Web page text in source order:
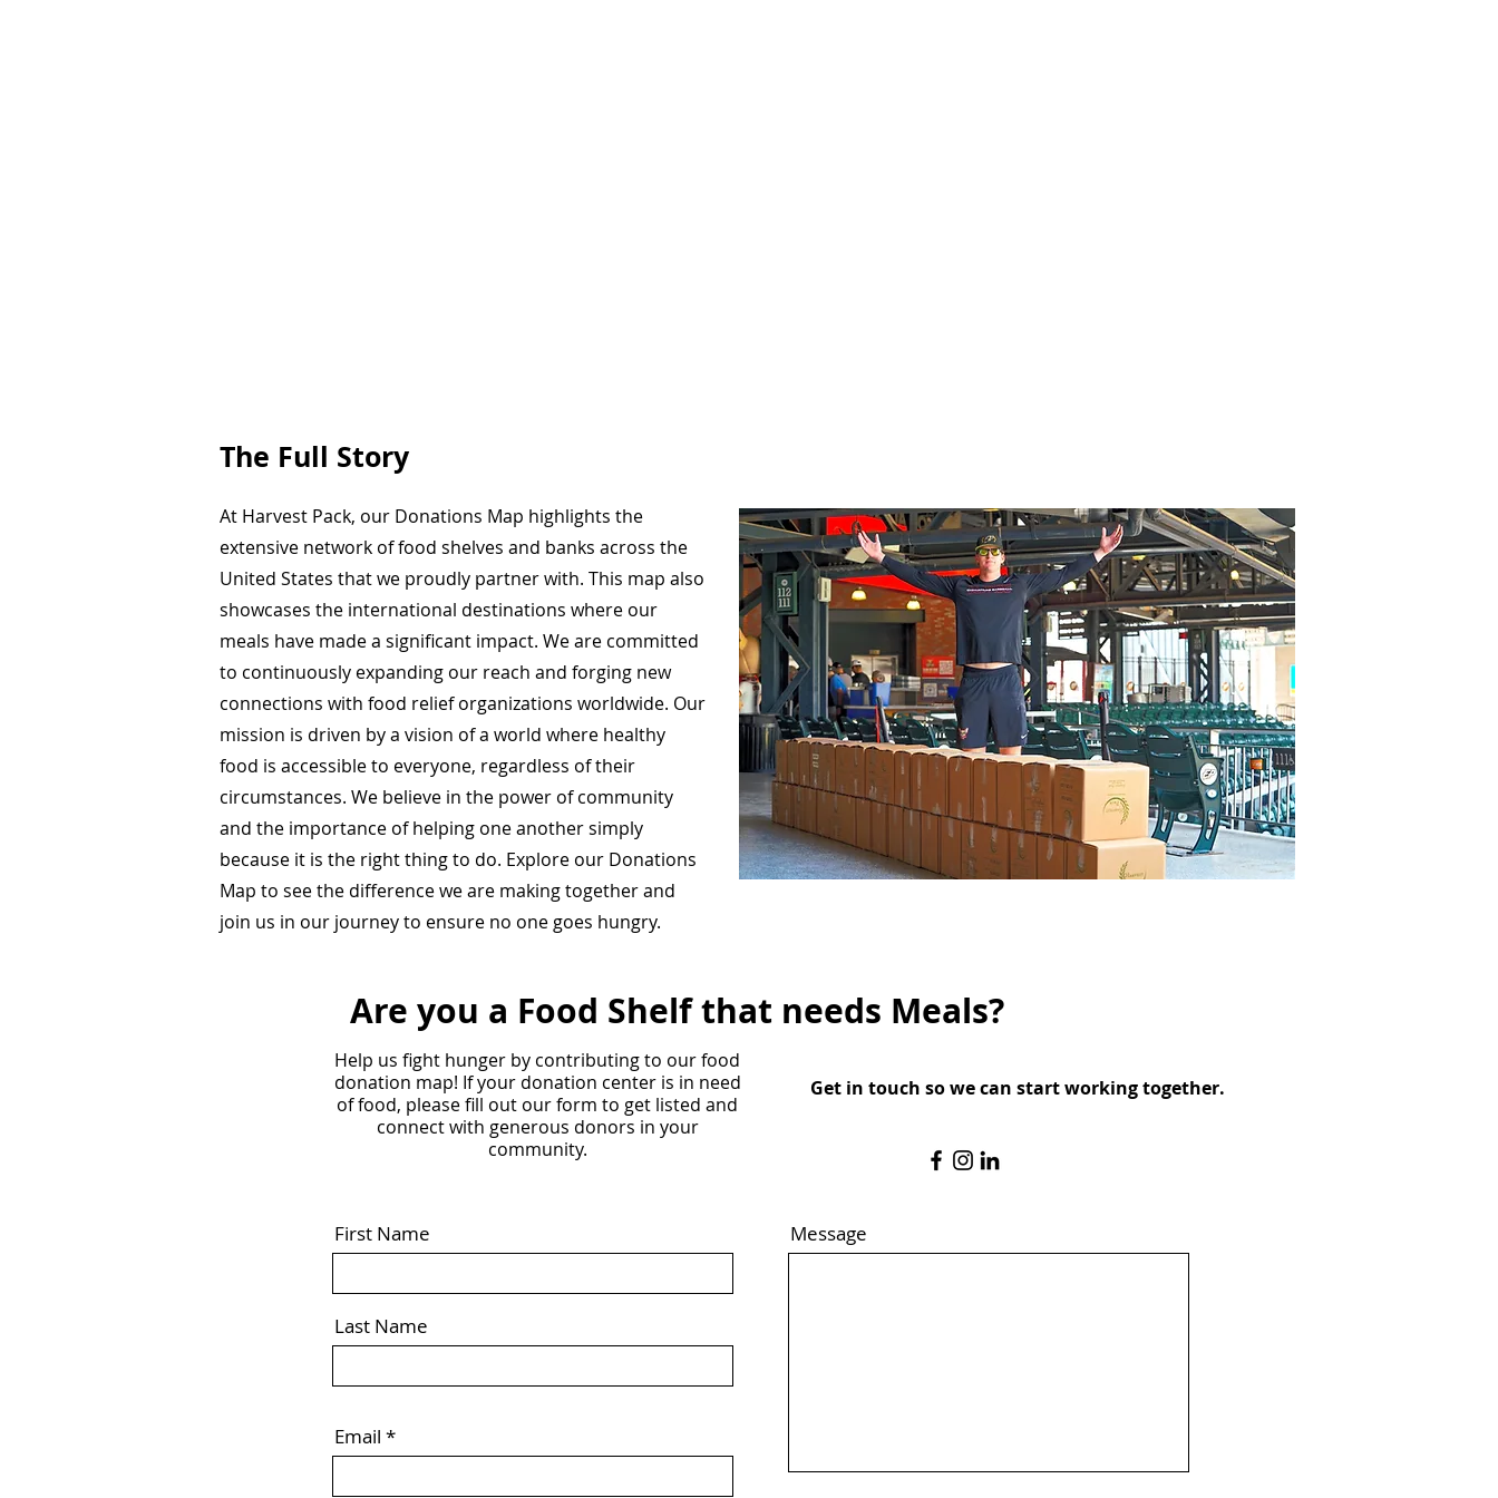
The Full Story
At Harvest Pack, our Donations Map highlights the
extensive network of food shelves and banks across the
United States that we proudly partner with. This map also
showcases the international destinations where our
meals have made a significant impact. We are committed
to continuously expanding our reach and forging new
connections with food relief organizations worldwide. Our
mission is driven by a vision of a world where healthy
food is accessible to everyone, regardless of their
circumstances. We believe in the power of community
and the importance of helping one another simply
because it is the right thing to do. Explore our Donations
Map to see the difference we are making together and
join us in our journey to ensure no one goes hungry.
Are you a Food Shelf that needs Meals?
Help us fight hunger by contributing to our food
donation map! If your donation center is in need
of food, please fill out our form to get listed and
connect with generous donors in your
community.
Get in touch so we can start working together.
First Name
Last Name
Email
Message